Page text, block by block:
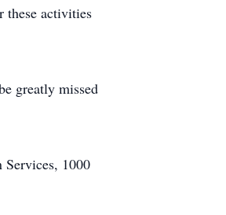
these activities
greatly missed
1000